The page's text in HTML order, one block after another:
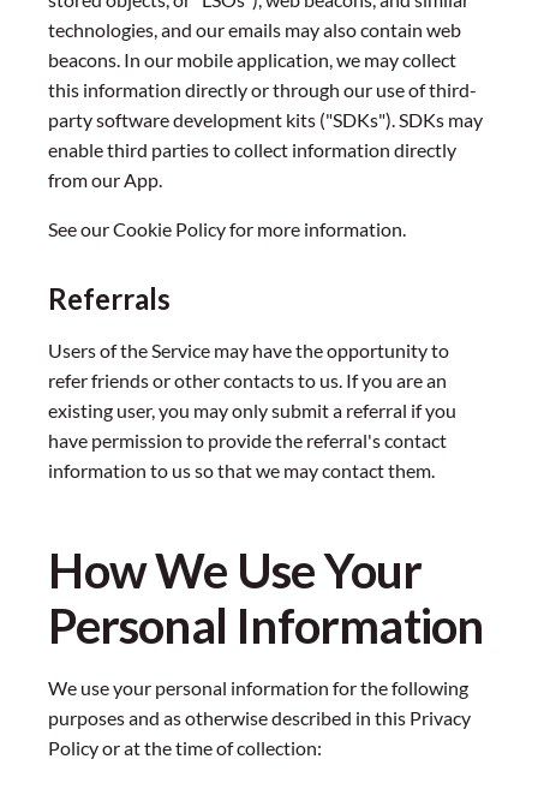
technologies, and our emails may also contain web
beacons. In our mobile application, we may collect
this information directly or through our use of third-
party software development kits ("SDKs"). SDKs may
enable third parties to collect information directly
from our App.
See our Cookie Policy for more information.
Referrals
Users of the Service may have the opportunity to
refer friends or other contacts to us. If you are an
existing user, you may only submit a referral if you
have permission to provide the referral's contact
information to us so that we may contact them.
How We Use Your
Personal Information
We use your personal information for the following
purposes and as otherwise described in this Privacy
Policy or at the time of collection: